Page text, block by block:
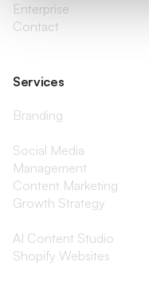
Enterprise
Contact
Services
Branding
Social Media
Management
Content Marketing
Growth Strategy
AI Content Studio
Shopify Websites